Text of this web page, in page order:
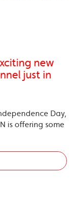
new
just in
Day,
is offering some